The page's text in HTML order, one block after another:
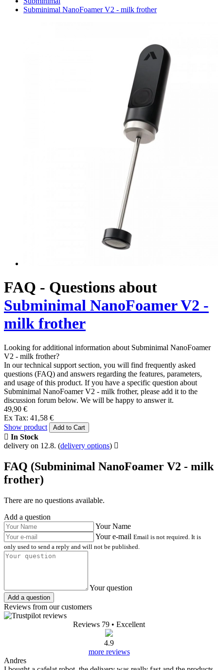
Subminimal NanoFoamer V2 - milk frother
FAQ - Questions about
Subminimal NanoFoamer V2 -
milk frother
Looking for additional information about Subminimal NanoFoamer
V2 - milk frother?
In our technical support section, you will find frequently asked
questions (FAQ) and answers regarding the features, parameters,
and usage of this product. If you have a specific question about
Subminimal NanoFoamer V2 - milk frother, please add it to the
discussion forum below. We will be happy to answer it.
49,90 €
Ex Tax: 41,58 €
Show product
Add to Cart
In Stock
delivery on 12.8. (delivery options)
FAQ (Subminimal NanoFoamer V2 - milk
frother)
There are no questions available.
Add a question
Your Name
Your e-mail Email is not required. It is
only used to send a reply and will not be published.
Your question
Add a question
Reviews from our customers
Reviews 79 • Excellent
4.9
more reviews
Andres